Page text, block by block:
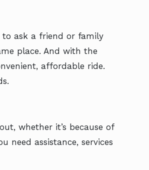
to ask a friend or family
place. And with the
affordable ride.
whether it’s because of
need assistance, services